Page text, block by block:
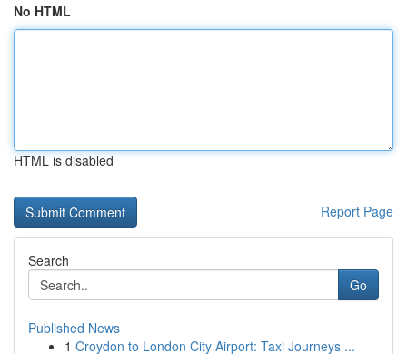
No HTML
HTML is disabled
Report Page
Search
Go
Published News
1 Croydon to London City Airport: Taxi Journeys ...